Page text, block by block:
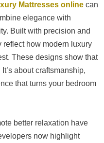
Mattresses online can
elegance with
Built with precision and
reflect how modern luxury
These designs show that
about craftsmanship,
that turns your bedroom
better relaxation have
now highlight